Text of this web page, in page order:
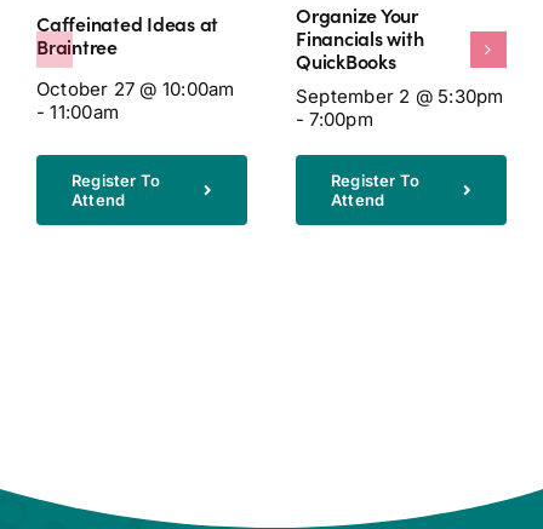
Caffeinated Ideas at
Braintree
October 27 @ 10:00am
- 11:00am
Register To
Attend
Organize Your
Financials with
QuickBooks
September 2 @ 5:30pm
- 7:00pm
Register To
Attend